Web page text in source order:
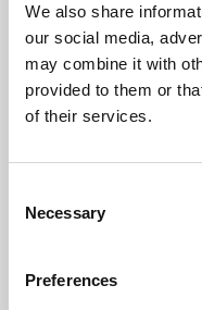
We also share
our social media,
may combine it with
provided to them or
of their services.
Selection
Necessary
Preferences
University.